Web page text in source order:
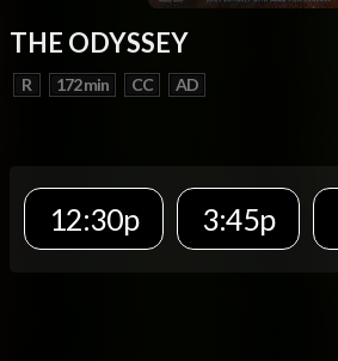
THE ODYSSEY
R 172 min CC AD
12:30p 3:45p